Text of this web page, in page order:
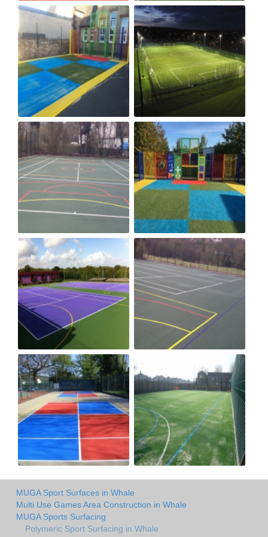
MUGA Sport Surfaces in Whale
Multi Use Games Area Construction in Whale
MUGA Sports Surfacing
Polymeric Sport Surfacing in Whale